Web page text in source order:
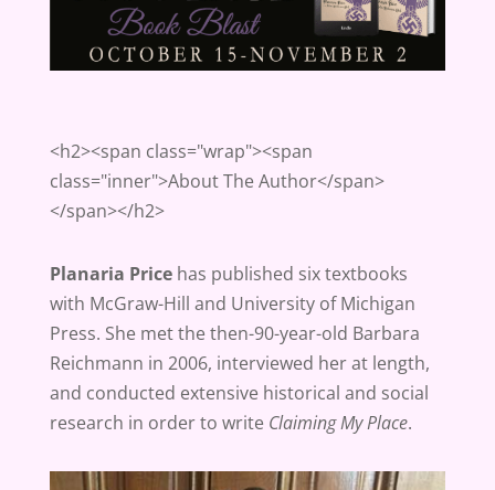
<h2><span class="wrap"><span
class="inner">About The Author</span>
</span></h2>
Planaria Pricehas published six textbooks
with McGraw-Hill and University of Michigan
Press. She met the then-90-year-old Barbara
Reichmann in 2006, interviewed her at length,
and conducted extensive historical and social
research in order to write Claiming My Place.